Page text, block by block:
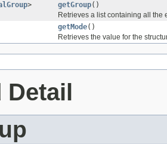
>
getGroup()
Retrieves a list containing all
getMode()
Retrieves the value for the